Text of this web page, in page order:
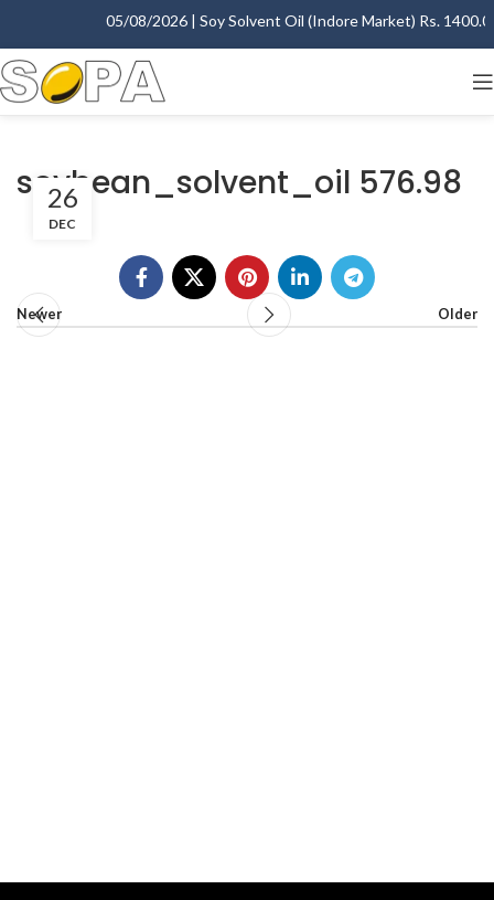
05/08/2026 | Soy Solvent Oil (Indore Market) Rs.
soybean_solvent_oil 576.98
26
DEC
Newer Older